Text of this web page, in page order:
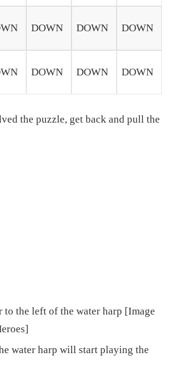
DOWN DOWN DOWN
DOWN DOWN DOWN
the puzzle, get back and pull the
to the left of the water harp [Image
water harp will start playing the